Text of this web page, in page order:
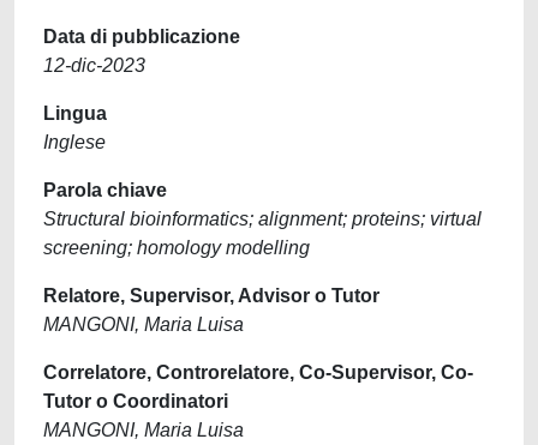
Data di pubblicazione
12-dic-2023
Lingua
Inglese
Parola chiave
Structural bioinformatics; alignment; proteins; virtual
screening; homology modelling
Relatore, Supervisor, Advisor o Tutor
MANGONI, Maria Luisa
Correlatore, Controrelatore, Co-Supervisor, Co-
Tutor o Coordinatori
MANGONI, Maria Luisa